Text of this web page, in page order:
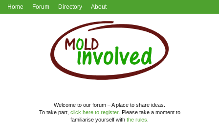
Home Forum Directory About
Welcome to our forum – A place to share ideas.
To take part, click here to register. Please take a moment to
familiarise yourself with the rules